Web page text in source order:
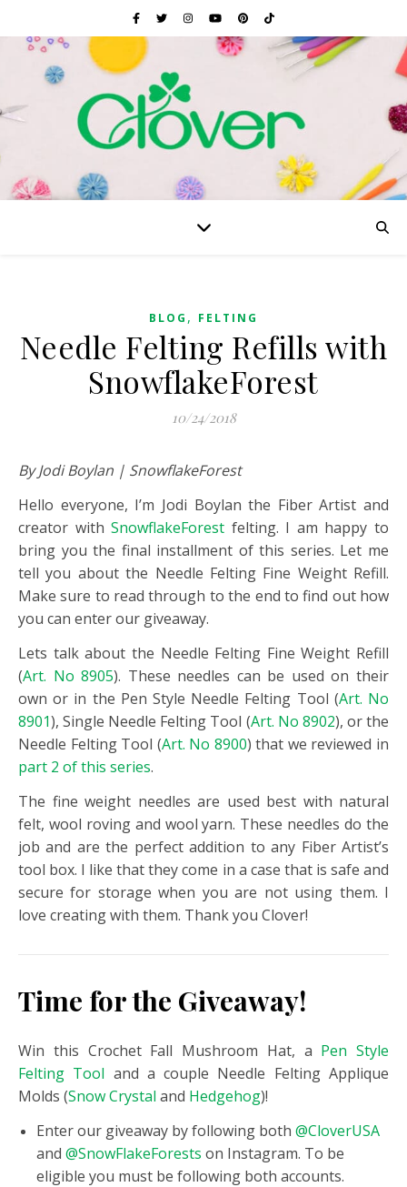
BLOG , FELTING
Needle Felting Refills with
SnowflakeForest
10/24/2018
By Jodi Boylan | SnowflakeForest
Hello everyone, I’m Jodi Boylan the Fiber Artist and
creator withSnowflakeForest felting. I am happy to
bring you the final installment of this series. Let me
tell you about the Needle Felting Fine Weight Refill.
Make sure to read through to the end to find out how
you can enter our giveaway.
Lets talk about the Needle Felting Fine Weight Refill
(Art. No 8905). These needles can be used on their
own or in the Pen Style Needle Felting Tool (Art. No
8901), Single Needle Felting Tool (Art. No 8902), or the
Needle Felting Tool (Art. No 8900) that we reviewed in
part 2 of this series.
The fine weight needles are used best with natural
felt, wool roving and wool yarn. These needles do the
job and are the perfect addition to any Fiber Artist’s
tool box. I like that they come in a case that is safe and
secure for storage when you are not using them. I
love creating with them. Thank you Clover!
Time for the Giveaway!
Win this Crochet Fall Mushroom Hat, a Pen Style
Felting Tool and a couple Needle Felting Applique
Molds (Snow Crystal and Hedgehog)!
Enter our giveaway by following both @CloverUSA
and @SnowFlakeForests on Instagram. To be
eligible you must be following both accounts.